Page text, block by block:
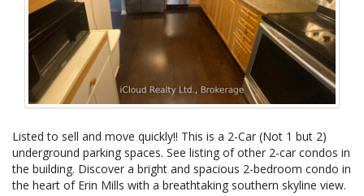
Listed to sell and move quickly!! This is a 2-Car (Not 1 but 2)
underground parking spaces. See listing of other 2-car condos in
the building. Discover a bright and spacious 2-bedroom condo in
the heart of Erin Mills with a breathtaking southern skyline view.